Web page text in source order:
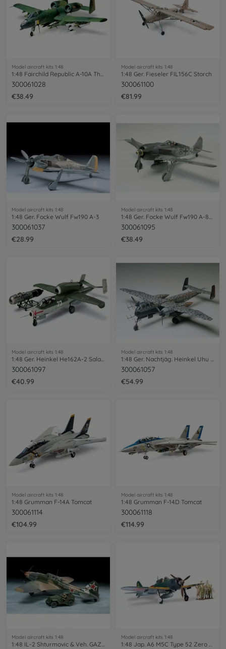
Model aircraft kits 1:48
1:48 Fairchild Republic A-10A Thunder.II
300061028
€38.49
Model aircraft kits 1:48
1:48 Ger. Fieseler FIL156C Storch
300061100
€81.99
Model aircraft kits 1:48
1:48 Ger. Focke Wulf Fw190 A-3
300061037
€28.99
Model aircraft kits 1:48
300061095
€38.49
Model aircraft kits 1:48
1:48 Ger. Heinkel He162A-2 Salamander
300061097
€40.99
Model aircraft kits 1:48
1:48 Ger. Nachtjäg. Heinkel Uhu He219
300061057
€54.99
Model aircraft kits 1:48
1:48 Grumman F-14A Tomcat
300061114
€104.99
Model aircraft kits 1:48
1:48 Grumman F-14D Tomcat
300061118
€114.99
Model aircraft kits 1:48
1:48 IL-2 Shturmovic & Veh. GAZ-67B
Model aircraft kits 1:48
1:48 Jap. A6 M5C Type 52 Zero Fighter